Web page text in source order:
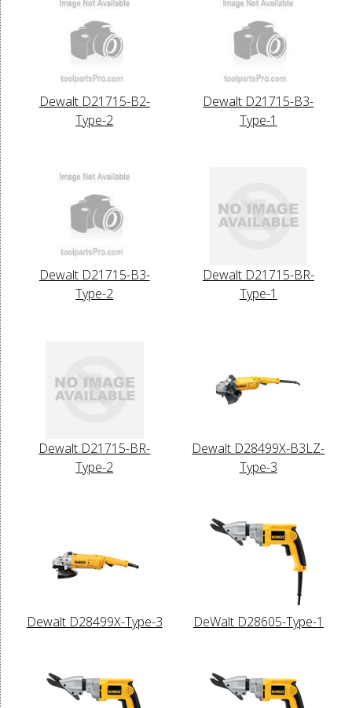
Dewalt D21715-B2-
Type-2
Dewalt D21715-B3-
Type-1
Dewalt D21715-B3-
Type-2
Dewalt D21715-BR-
Type-1
Dewalt D21715-BR-
Type-2
Dewalt D28499X-B3LZ-
Type-3
Dewalt D28499X-Type-3 DeWalt D28605-Type-1